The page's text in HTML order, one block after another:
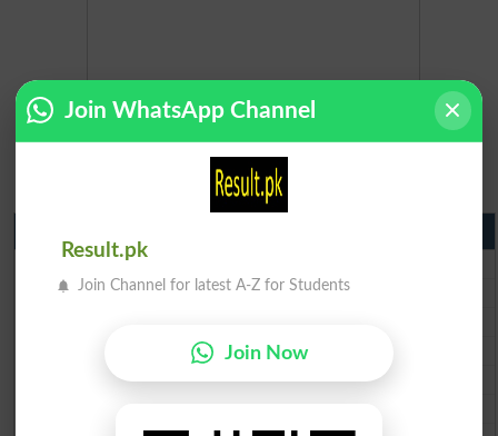
BISE Lahore Matric Result 2026
BISE Multan Matric Result 2026
BISE Faisalabad Matric Result2026
BISE Gujranwala Matric Result 2026
Join WhatsApp Channel
Result.pk
Join Channel for latest A-Z for Students
Join Now